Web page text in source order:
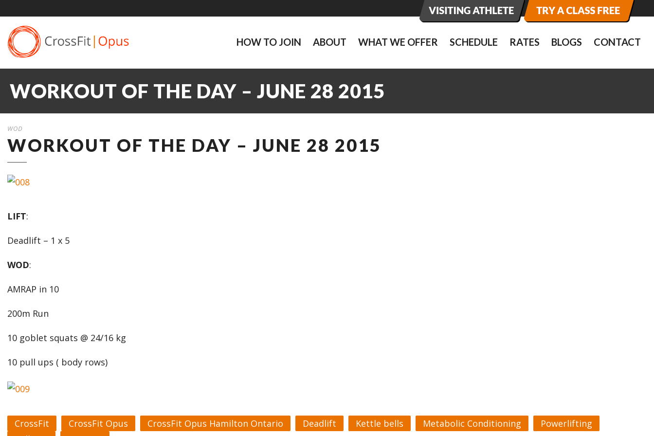
HOW TO JOIN ABOUT WHAT WE OFFER SCHEDULE RATES BLOGS CONTACT
WORKOUT OF THE DAY – JUNE 28 2015
WOD
WORKOUT OF THE DAY – JUNE 28 2015
LIFT:
Deadlift – 1 x 5
WOD:
AMRAP in 10
200m Run
10 goblet squats @ 24/16 kg
10 pull ups ( body rows)
CrossFit CrossFit Opus CrossFit Opus Hamilton Ontario Deadlift Kettle bells Metabolic Conditioning
Powerlifting